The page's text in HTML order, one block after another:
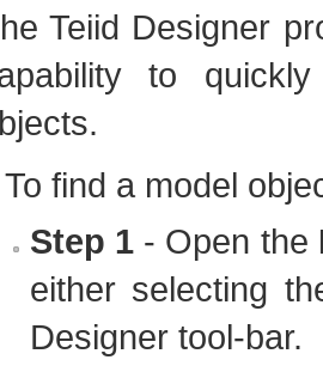
Teiid Designer
to
To find a model
Step 1 - Open the
either selecting
Designer tool-bar.